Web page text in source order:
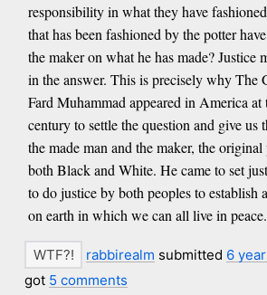
responsibility in what they have
that has been fashioned by the potter
the maker on what he has made? Justice
in the answer. This is precisely why The
Fard Muhammad appeared in America
century to settle the question and give us
the made man and the maker, the
both Black and White. He came to set
to do justice by both peoples to establish
on earth in which we can all live in peace.
rabbirealm submitted 6
got 5 comments